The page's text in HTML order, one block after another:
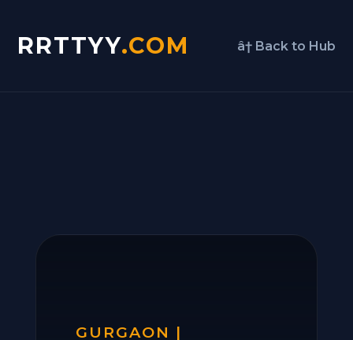
RRTTYY.COM â† Back to Hub
GURGAON |